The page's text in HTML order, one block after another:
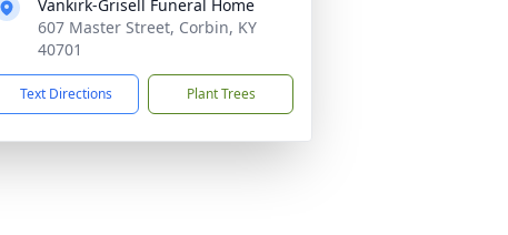
Vankirk-Grisell Funeral Home
607 Master Street, Corbin, KY
40701
Text Directions Plant Trees